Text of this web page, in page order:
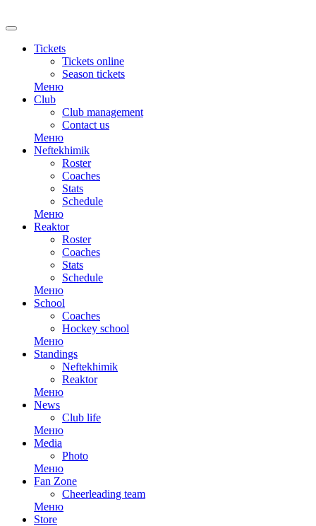
Tickets
Tickets online
Season tickets
Меню
Club
Club management
Contact us
Меню
Neftekhimik
Roster
Coaches
Stats
Schedule
Меню
Reaktor
Roster
Coaches
Stats
Schedule
Меню
School
Coaches
Hockey school
Меню
Standings
Neftekhimik
Reaktor
Меню
News
Club life
Меню
Media
Photo
Меню
Fan Zone
Cheerleading team
Меню
Store